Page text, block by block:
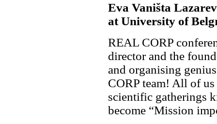
Eva Vaništa
at University of
REAL CORP
director and the
and organising
CORP team! All of
scientific gatherings
become “Mission